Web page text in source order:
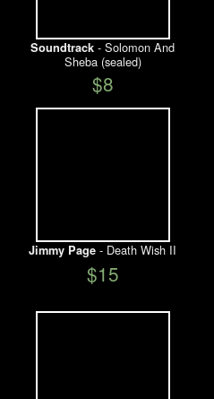
Soundtrack - Solomon And
Sheba (sealed)
$8
Jimmy Page - Death Wish II
$15